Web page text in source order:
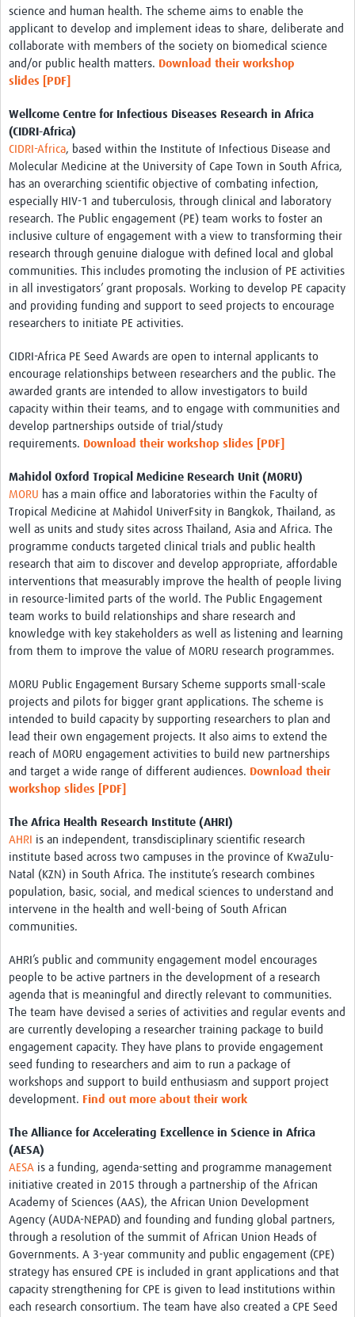
science and human health. The scheme aims to enable the
applicant to develop and implement ideas to share, deliberate and
collaborate with members of the society on biomedical science
and/or public health matters. Download their workshop
slides [PDF]
Wellcome Centre for Infectious Diseases Research in Africa
(CIDRI-Africa)
CIDRI-Africa, based within the Institute of Infectious Disease and
Molecular Medicine at the University of Cape Town in South Africa,
has an overarching scientific objective of combating infection,
especially HIV-1 and tuberculosis, through clinical and laboratory
research. The Public engagement (PE) team works to foster an
inclusive culture of engagement with a view to transforming their
research through genuine dialogue with defined local and global
communities. This includes promoting the inclusion of PE activities
in all investigators’ grant proposals. Working to develop PE capacity
and providing funding and support to seed projects to encourage
researchers to initiate PE activities.
CIDRI-Africa PE Seed Awards are open to internal applicants to
encourage relationships between researchers and the public. The
awarded grants are intended to allow investigators to build
capacity within their teams, and to engage with communities and
develop partnerships outside of trial/study
requirements. Download their workshop slides [PDF]
Mahidol Oxford Tropical Medicine Research Unit (MORU)
MORU has a main office and laboratories within the Faculty of
Tropical Medicine at Mahidol UniverFsity in Bangkok, Thailand, as
well as units and study sites across Thailand, Asia and Africa. The
programme conducts targeted clinical trials and public health
research that aim to discover and develop appropriate, affordable
interventions that measurably improve the health of people living
in resource-limited parts of the world. The Public Engagement
team works to build relationships and share research and
knowledge with key stakeholders as well as listening and learning
from them to improve the value of MORU research programmes.
MORU Public Engagement Bursary Scheme supports small-scale
projects and pilots for bigger grant applications. The scheme is
intended to build capacity by supporting researchers to plan and
lead their own engagement projects. It also aims to extend the
reach of MORU engagement activities to build new partnerships
and target a wide range of different audiences. Download their
workshop slides [PDF]
The Africa Health Research Institute (AHRI)
AHRI is an independent, transdisciplinary scientific research
institute based across two campuses in the province of KwaZulu-
Natal (KZN) in South Africa. The institute’s research combines
population, basic, social, and medical sciences to understand and
intervene in the health and well-being of South African
communities.
AHRI’s public and community engagement model encourages
people to be active partners in the development of a research
agenda that is meaningful and directly relevant to communities.
The team have devised a series of activities and regular events and
are currently developing a researcher training package to build
engagement capacity. They have plans to provide engagement
seed funding to researchers and aim to run a package of
workshops and support to build enthusiasm and support project
development. Find out more about their work
The Alliance for Accelerating Excellence in Science in Africa
(AESA)
AESA is a funding, agenda-setting and programme management
initiative created in 2015 through a partnership of the African
Academy of Sciences (AAS), the African Union Development
Agency (AUDA-NEPAD) and founding and funding global partners,
through a resolution of the summit of African Union Heads of
Governments. A 3-year community and public engagement (CPE)
strategy has ensured CPE is included in grant applications and that
capacity strengthening for CPE is given to lead institutions within
each research consortium. The team have also created a CPE Seed